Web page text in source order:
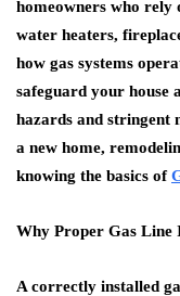
homeowners who rely
water heaters,
how gas systems
safeguard your house
hazards and stringent
a new home,
knowing the basics of
Why Proper Gas
A correctly installed